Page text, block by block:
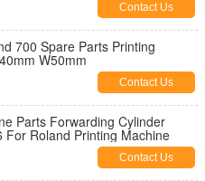
Contact Us
700 Spare Parts Printing
W50mm
Contact Us
Parts Forwarding Cylinder
For Roland Printing Machine
Contact Us